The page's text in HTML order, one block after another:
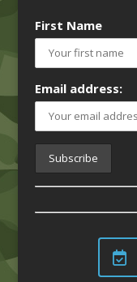
First Name
Email address: